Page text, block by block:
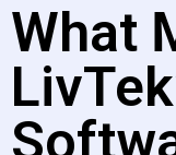
What